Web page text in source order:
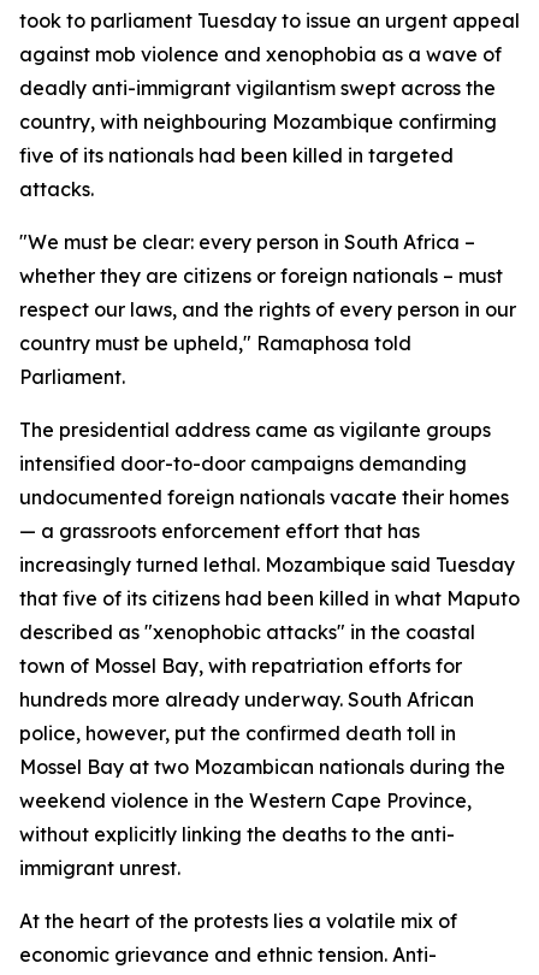
took to parliament Tuesday to issue an urgent appeal
against mob violence and xenophobia as a wave of
deadly anti-immigrant vigilantism swept across the
country, with neighbouring Mozambique confirming
five of its nationals had been killed in targeted
attacks.
"We must be clear: every person in South Africa –
whether they are citizens or foreign nationals – must
respect our laws, and the rights of every person in our
country must be upheld," Ramaphosa told
Parliament.
The presidential address came as vigilante groups
intensified door-to-door campaigns demanding
undocumented foreign nationals vacate their homes
— a grassroots enforcement effort that has
increasingly turned lethal. Mozambique said Tuesday
that five of its citizens had been killed in what Maputo
described as "xenophobic attacks" in the coastal
town of Mossel Bay, with repatriation efforts for
hundreds more already underway. South African
police, however, put the confirmed death toll in
Mossel Bay at two Mozambican nationals during the
weekend violence in the Western Cape Province,
without explicitly linking the deaths to the anti-
immigrant unrest.
At the heart of the protests lies a volatile mix of
economic grievance and ethnic tension. Anti-